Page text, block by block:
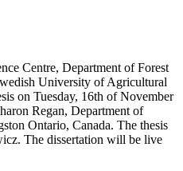
Centre, Department of Forest
University of Agricultural
on Tuesday, 16th of November
Regan, Department of
Ontario, Canada. The thesis
The dissertation will be live